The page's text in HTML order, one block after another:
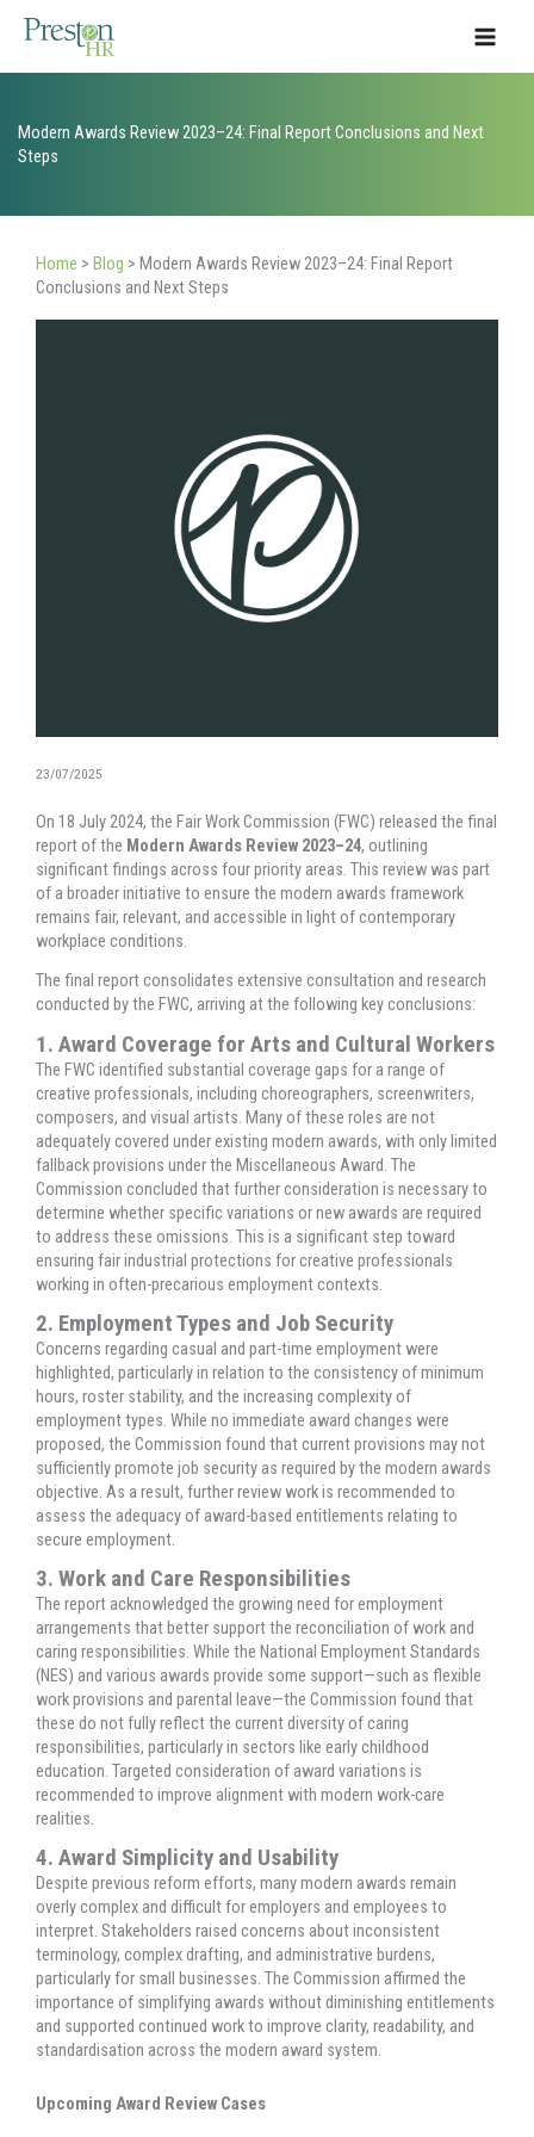
Modern Awards Review 2023–24: Final Report Conclusions and Next
Steps
Home > Blog > Modern Awards Review 2023–24: Final Report
Conclusions and Next Steps
23/07/2025
On 18 July 2024, the Fair Work Commission (FWC) released the final
report of the Modern Awards Review 2023–24, outlining
significant findings across four priority areas. This review was part
of a broader initiative to ensure the modern awards framework
remains fair, relevant, and accessible in light of contemporary
workplace conditions.
The final report consolidates extensive consultation and research
conducted by the FWC, arriving at the following key conclusions:
1. Award Coverage for Arts and Cultural Workers
The FWC identified substantial coverage gaps for a range of
creative professionals, including choreographers, screenwriters,
composers, and visual artists. Many of these roles are not
adequately covered under existing modern awards, with only limited
fallback provisions under the Miscellaneous Award. The
Commission concluded that further consideration is necessary to
determine whether specific variations or new awards are required
to address these omissions. This is a significant step toward
ensuring fair industrial protections for creative professionals
working in often-precarious employment contexts.
2. Employment Types and Job Security
Concerns regarding casual and part-time employment were
highlighted, particularly in relation to the consistency of minimum
hours, roster stability, and the increasing complexity of
employment types. While no immediate award changes were
proposed, the Commission found that current provisions may not
sufficiently promote job security as required by the modern awards
objective. As a result, further review work is recommended to
assess the adequacy of award-based entitlements relating to
secure employment.
3. Work and Care Responsibilities
The report acknowledged the growing need for employment
arrangements that better support the reconciliation of work and
caring responsibilities. While the National Employment Standards
(NES) and various awards provide some support—such as flexible
work provisions and parental leave—the Commission found that
these do not fully reflect the current diversity of caring
responsibilities, particularly in sectors like early childhood
education. Targeted consideration of award variations is
recommended to improve alignment with modern work-care
realities.
4. Award Simplicity and Usability
Despite previous reform efforts, many modern awards remain
overly complex and difficult for employers and employees to
interpret. Stakeholders raised concerns about inconsistent
terminology, complex drafting, and administrative burdens,
particularly for small businesses. The Commission affirmed the
importance of simplifying awards without diminishing entitlements
and supported continued work to improve clarity, readability, and
standardisation across the modern award system.
Upcoming Award Review Cases